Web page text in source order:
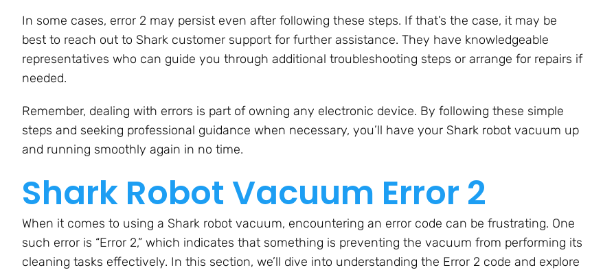
In some cases, error 2 may persist even after following these steps. If that’s the case, it may be
best to reach out to Shark customer support for further assistance. They have knowledgeable
representatives who can guide you through additional troubleshooting steps or arrange for repairs if
needed.
Remember, dealing with errors is part of owning any electronic device. By following these simple
steps and seeking professional guidance when necessary, you’ll have your Shark robot vacuum up
and running smoothly again in no time.
Shark Robot Vacuum Error 2
When it comes to using a Shark robot vacuum, encountering an error code can be frustrating. One
such error is “Error 2,” which indicates that something is preventing the vacuum from performing its
cleaning tasks effectively. In this section, we’ll dive into understanding the Error 2 code and explore